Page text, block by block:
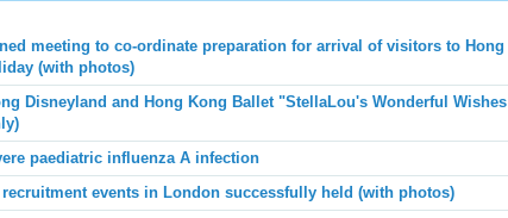
meeting to co-ordinate preparation for arrival of visitors to Hong
(with photos)
Disneyland and Hong Kong Ballet "StellaLou's Wonderful Wishes
paediatric influenza A infection
events in London successfully held (with photos)